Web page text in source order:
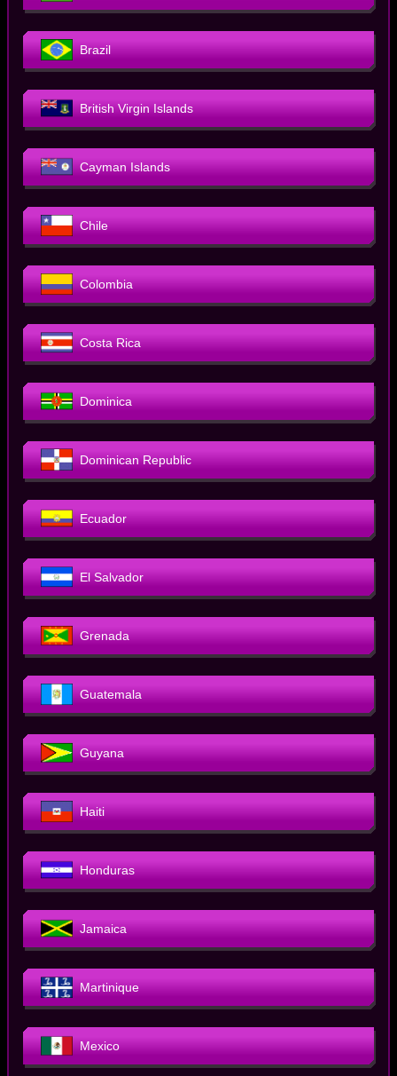
Brazil
British Virgin Islands
Cayman Islands
Chile
Colombia
Costa Rica
Dominica
Dominican Republic
Ecuador
El Salvador
Grenada
Guatemala
Guyana
Haiti
Honduras
Jamaica
Martinique
Mexico